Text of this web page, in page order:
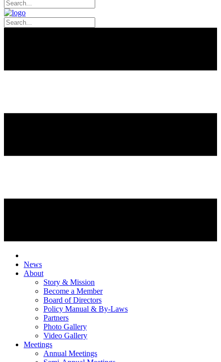
News
About
Story & Mission
Become a Member
Board of Directors
Policy Manual & By-Laws
Partners
Photo Gallery
Video Gallery
Meetings
Annual Meetings